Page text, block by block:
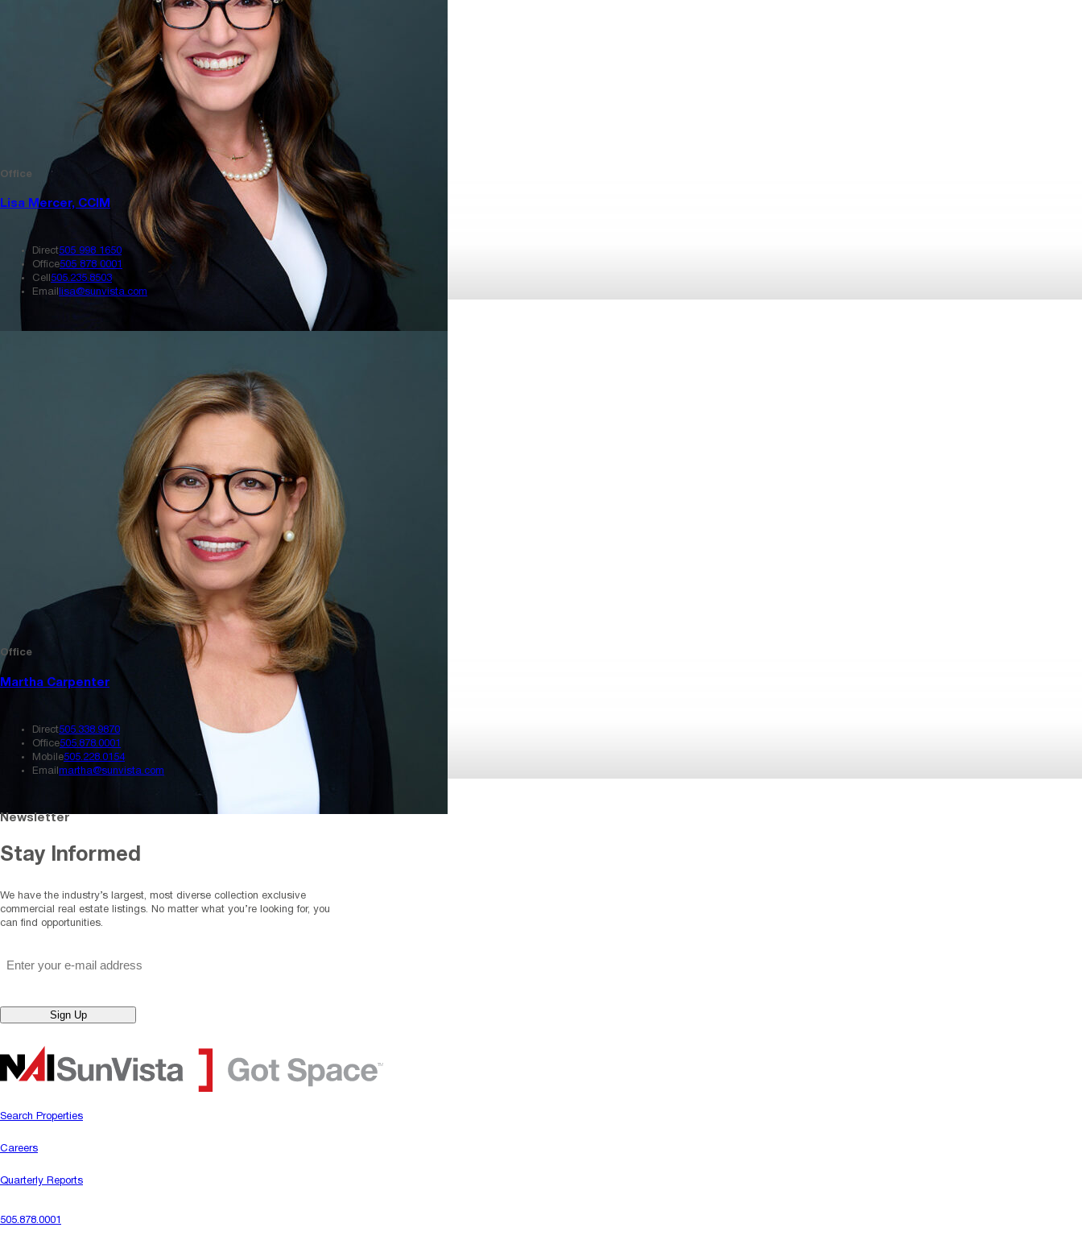
Office
Lisa Mercer, CCIM
Direct505 998 1650
Office505 878 0001
Cell 505.235.8503
Email
lisa@sunvista.com
Office
Martha Carpenter
Direct505.338.9870
Office505.878.0001
Mobile505.228.0154
Email martha@sunvista.com
Newsletter
Stay Informed
We have the industry’s largest, most diverse collection exclusive
commercial real estate listings. No matter what you’re looking for, you
can find opportunities.
Email
Sign Up
Search Properties
Careers
Quarterly Reports
505.878.0001